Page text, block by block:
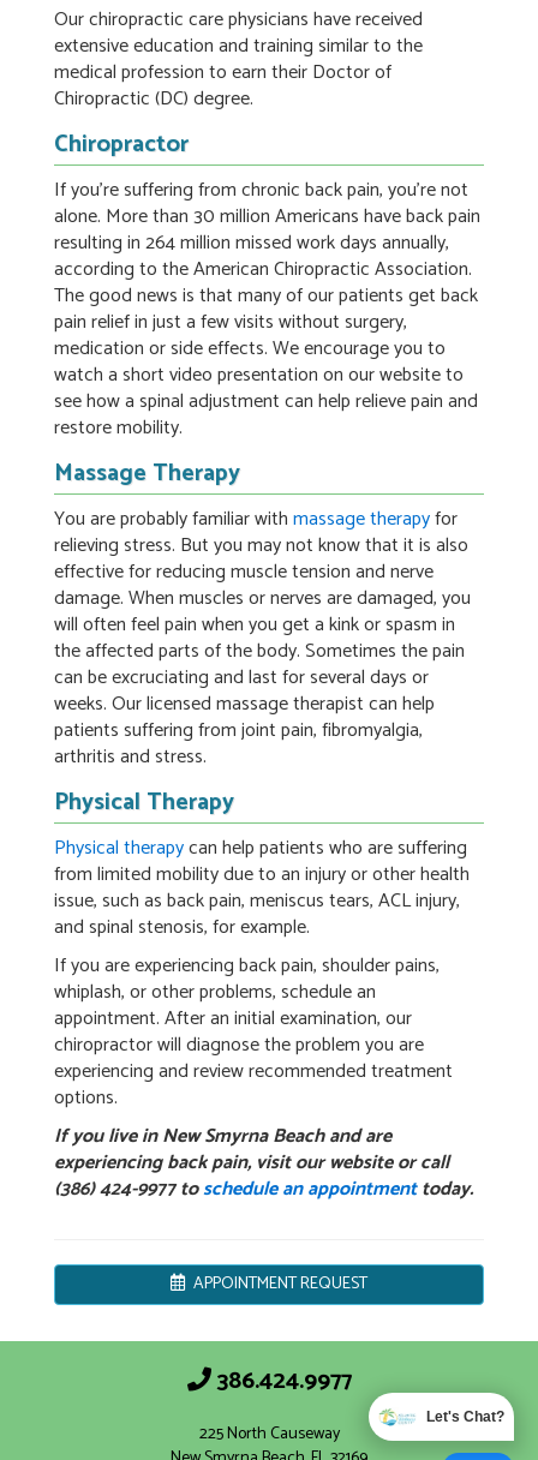
Our chiropractic care physicians have received
extensive education and training similar to the
medical profession to earn their Doctor of
Chiropractic (DC) degree.
Chiropractor
If you’re suffering from chronic back pain, you’re not
alone. More than 30 million Americans have back pain
resulting in 264 million missed work days annually,
according to the American Chiropractic Association.
The good news is that many of our patients get back
pain relief in just a few visits without surgery,
medication or side effects. We encourage you to
watch a short video presentation on our website to
see how a spinal adjustment can help relieve pain and
restore mobility.
Massage Therapy
You are probably familiar withmassage therapyfor
relieving stress. But you may not know that it is also
effective for reducing muscle tension and nerve
damage. When muscles or nerves are damaged, you
will often feel pain when you get a kink or spasm in
the affected parts of the body. Sometimes the pain
can be excruciating and last for several days or
weeks. Our licensed massage therapist can help
patients suffering from joint pain, fibromyalgia,
arthritis and stress.
Physical Therapy
Physical therapycan help patients who are suffering
from limited mobility due to an injury or other health
issue, such as back pain, meniscus tears, ACL injury,
and spinal stenosis, for example.
If you are experiencing back pain, shoulder pains,
whiplash, or other problems, schedule an
appointment. After an initial examination, our
chiropractor will diagnose the problem you are
experiencing and review recommended treatment
options.
If you live in New Smyrna Beach and are
experiencing back pain, visit our website or call
(386) 424-9977 toschedule an appointmenttoday.
APPOINTMENT REQUEST
386.424.9977
225 North Causeway
Let's Chat?